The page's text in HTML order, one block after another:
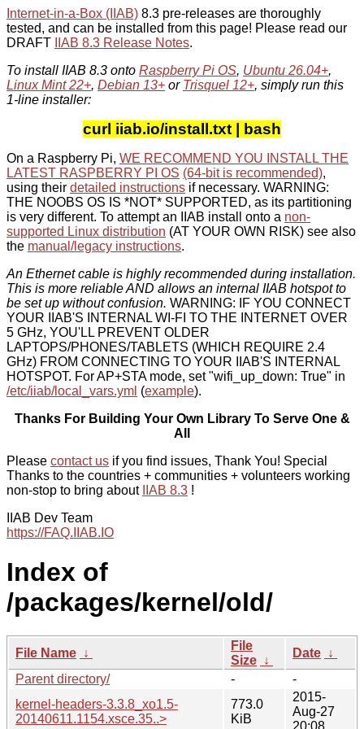
Internet-in-a-Box (IIAB) 8.3 pre-releases are thoroughly
tested, and can be installed from this page! Please read our
DRAFT
IIAB 8.3 Release Notes.
To install IIAB 8.3 onto Raspberry Pi OS, Ubuntu 26.04+,
Linux Mint 22+, Debian 13+ or Trisquel 12+, simply run this
1-line installer:
curl iiab.io/install.txt | bash
On a Raspberry Pi, WE RECOMMEND YOU INSTALL THE
LATEST RASPBERRY PI OS (64-bit is recommended),
using their detailed instructions if necessary. WARNING:
THE NOOBS OS IS *NOT* SUPPORTED, as its partitioning
is very different. To attempt an IIAB install onto a non-
supported Linux distribution (AT YOUR OWN RISK) see also
the manual/legacy instructions.
An Ethernet cable is highly recommended during installation.
This is more reliable AND allows an internal IIAB hotspot to
be set up without confusion. WARNING: IF YOU CONNECT
YOUR IIAB'S INTERNAL WI-FI TO THE INTERNET OVER
5 GHz, YOU'LL PREVENT OLDER
LAPTOPS/PHONES/TABLETS (WHICH REQUIRE 2.4
GHz) FROM CONNECTING TO YOUR IIAB'S INTERNAL
HOTSPOT. For AP+STA mode, set "wifi_up_down: True" in
/etc/iiab/local_vars.yml (example).
Thanks For Building Your Own Library To Serve One &
All
Please contact us if you find issues, Thank You! Special
Thanks to the countries + communities + volunteers working
non-stop to bring about
IIAB 8.3 !
IIAB Dev Team
https://FAQ.IIAB.IO
Index of
/packages/kernel/old/
File Name ↓
File
Size ↓
Date ↓
Parent directory/
-
-
kernel-headers-3.3.8_xo1.5-
20140611.1154.xsce.35..>
773.0
KiB
2015-
Aug-27
20:08